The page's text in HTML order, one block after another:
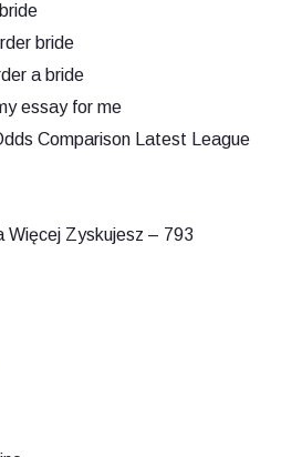
bride
a bride
essay for me
Comparison Latest League
Więcej Zyskujesz – 793